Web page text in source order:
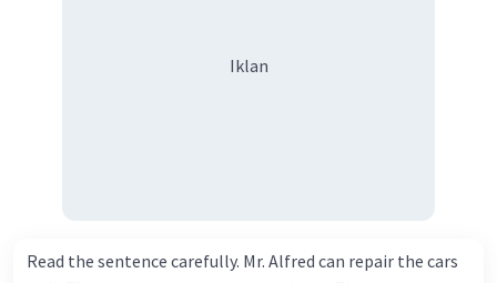
Iklan
Read the sentence carefully. Mr. Alfred can repair the cars